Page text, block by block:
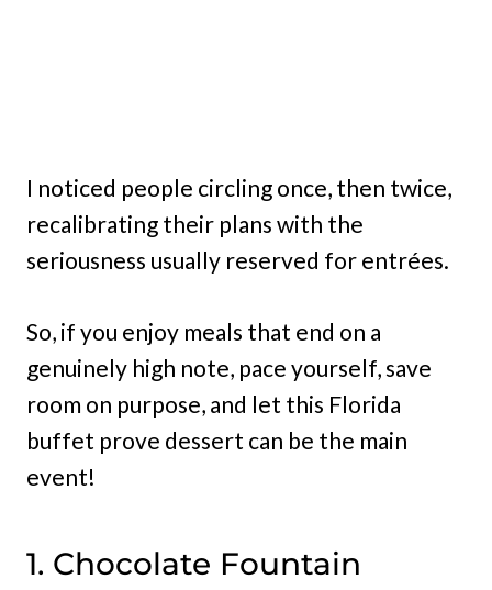
I noticed people circling once, then twice,
recalibrating their plans with the
seriousness usually reserved for entrées.
So, if you enjoy meals that end on a
genuinely high note, pace yourself, save
room on purpose, and let this Florida
buffet prove dessert can be the main
event!
1. Chocolate Fountain